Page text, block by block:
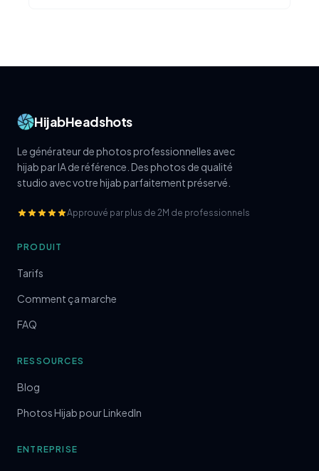
HijabHeadshots
Le générateur de photos professionnelles avec
hijab par IA de référence. Des photos de qualité
studio avec votre hijab parfaitement préservé.
Approuvé par plus de 2M de professionnels
PRODUIT
Tarifs
Comment ça marche
FAQ
RESSOURCES
Blog
Photos Hijab pour LinkedIn
ENTREPRISE